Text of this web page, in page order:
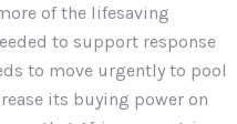
of the lifesaving
to support response
to move urgently to pool
its buying power on